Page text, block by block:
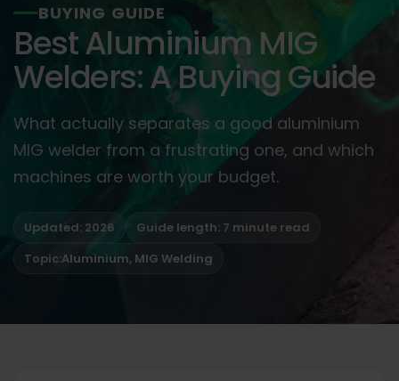
BUYING GUIDE
Best Aluminium MIG
Welders: A Buying Guide
What actually separates a good aluminium
MIG welder from a frustrating one, and which
machines are worth your budget.
Updated: 2026
Guide length: 7 minute read
Topic:Aluminium, MIG Welding